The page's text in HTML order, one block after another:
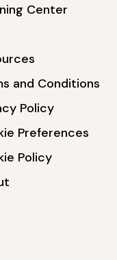
Center
and Conditions
Policy
Preferences
Policy